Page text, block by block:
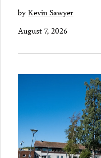
byKevin Sawyer
August 7, 2026